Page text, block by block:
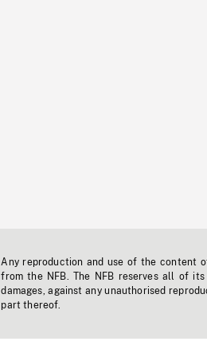
Any reproduction and use of the content
from the NFB. The NFB reserves all of
damages, against any unauthorised
part thereof.